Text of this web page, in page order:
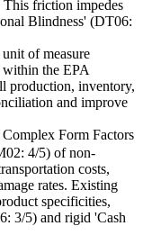
friction impedes
Blindness' (DT06:
of measure
within the EPA
production, inventory,
and improve
Form Factors
4/5) of non-
costs,
rates. Existing
specificities,
3/5) and rigid 'Cash